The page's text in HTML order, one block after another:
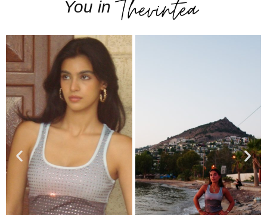
You in